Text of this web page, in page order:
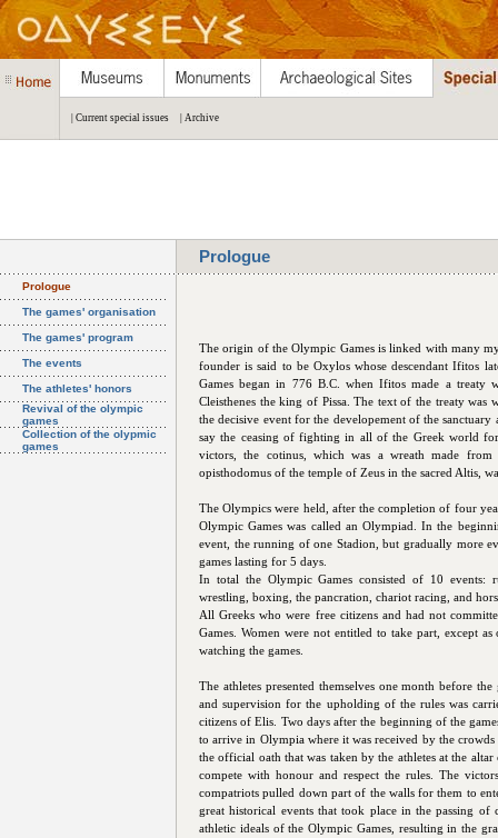
| Current special issues | Archive
Prologue
Prologue
The games' organisation
The games' program
The events
The athletes' honors
Revival of the olympic
games
Collection of the olypmic
games
The origin of the Olympic Games is linked with many
founder is said to be Oxylos whose descendant Ifitos
Games began in 776 B.C. when Ifitos made a treaty
Cleisthenes the king of Pissa. The text of the treaty
the decisive event for the developement of the sanctuary
say the ceasing of fighting in all of the Greek world
victors, the cotinus, which was a wreath made
opisthodomus of the temple of Zeus in the sacred Altis,
The Olympics were held, after the completion of four
Olympic Games was called an Olympiad. In the
event, the running of one Stadion, but gradually more
games lasting for 5 days.
In total the Olympic Games consisted of 10 events:
wrestling, boxing, the pancration, chariot racing, and
All Greeks who were free citizens and had not
Games. Women were not entitled to take part, except
watching the games.
The athletes presented themselves one month before
and supervision for the upholding of the rules was
citizens of Elis. Two days after the beginning of the
to arrive in Olympia where it was received by the
the official oath that was taken by the athletes at the
compete with honour and respect the rules. The
compatriots pulled down part of the walls for them to
great historical events that took place in the passing
athletic ideals of the Olympic Games, resulting in the